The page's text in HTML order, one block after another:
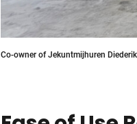
Co-owner of Jekuntmijhuren